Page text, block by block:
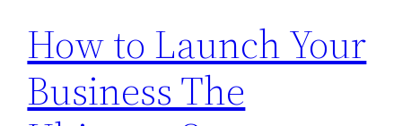
How to Launch Your
Business The